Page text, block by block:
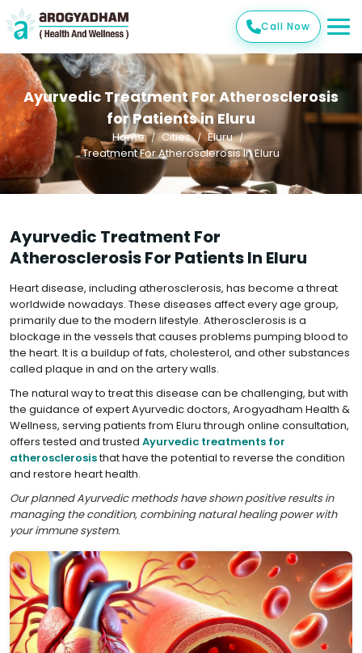
Call Now
Ayurvedic Treatment For Atherosclerosis
for Patients in Eluru
Home Cities
Eluru
Treatment For Atherosclerosis In Eluru
Ayurvedic Treatment For
Atherosclerosis For Patients In Eluru
Heart disease, including atherosclerosis, has become a threat
worldwide nowadays. These diseases affect every age group,
primarily due to the modern lifestyle. Atherosclerosis is a
blockage in the vessels that causes problems pumping blood to
the heart. It is a buildup of fats, cholesterol, and other substances
called plaque in and on the artery walls.
The natural way to treat this disease can be challenging, but with
the guidance of expert Ayurvedic doctors, Arogyadham Health &
Wellness, serving patients from Eluru through online consultation,
offers tested and trusted Ayurvedic treatments for
atherosclerosisthat have the potential to reverse the condition
and restore heart health.
Our planned Ayurvedic methods have shown positive results in
managing the condition, combining natural healing power with
your immune system.